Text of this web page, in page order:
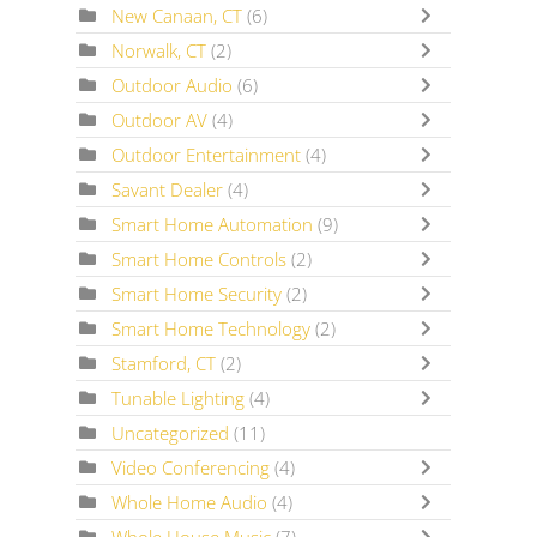
New Canaan, CT (6)
Norwalk, CT (2)
Outdoor Audio (6)
Outdoor AV (4)
Outdoor Entertainment (4)
Savant Dealer (4)
Smart Home Automation (9)
Smart Home Controls (2)
Smart Home Security (2)
Smart Home Technology (2)
Stamford, CT (2)
Tunable Lighting (4)
Uncategorized (11)
Video Conferencing (4)
Whole Home Audio (4)